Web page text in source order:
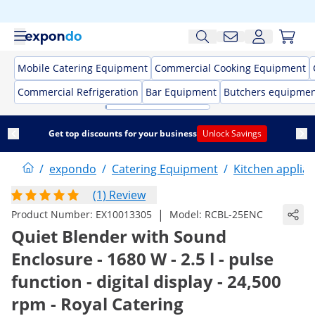
Mobile Catering Equipment Commercial Cooking Equipment
Commercial Refrigeration
Bar Equipment Butchers
Get top discounts for your business Unlock Savings
/ expondo / Catering Equipment / Kitchen
(1) Review
Product Number: EX10013305 | Model: RCBL-25ENC
Quiet Blender with Sound
Enclosure - 1680 W - 2.5 l - pulse
function - digital display - 24,500
rpm - Royal Catering